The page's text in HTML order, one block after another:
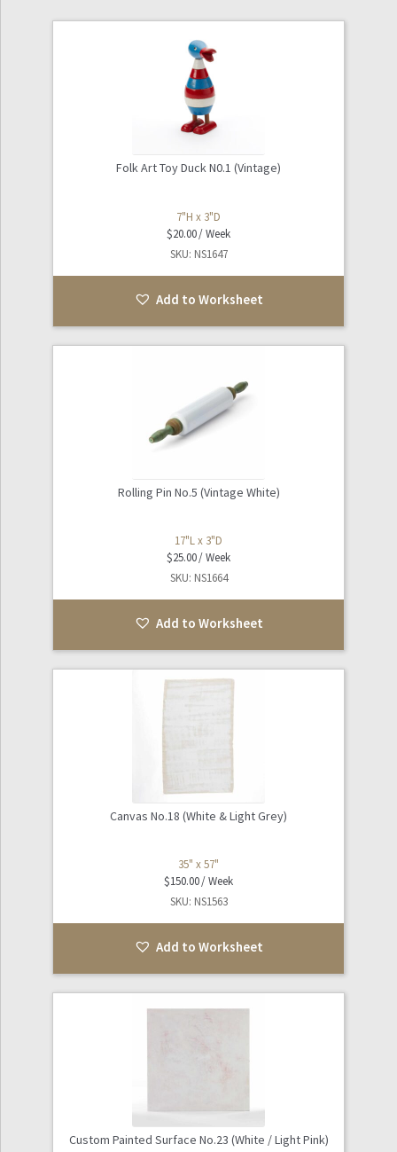
Folk Art Toy Duck N0.1 (Vintage)
7"H x 3"D
$20.00
SKU: NS1647
Add to Worksheet
Rolling Pin No.5 (Vintage White)
17"L x 3"D
$25.00
SKU: NS1664
Add to Worksheet
Canvas No.18 (White & Light Grey)
35" x 57"
$150.00
SKU: NS1563
Add to Worksheet
Custom Painted Surface No.23 (White / Light Pink)